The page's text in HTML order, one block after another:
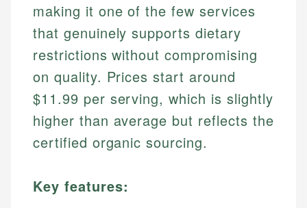
making it one of the few services
that genuinely supports dietary
restrictions without compromising
on quality. Prices start around
$11.99 per serving, which is slightly
higher than average but reflects the
certified organic sourcing.
Key features: